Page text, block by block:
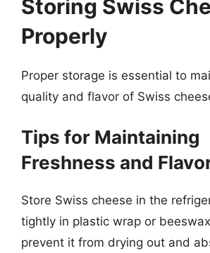
Storing Swiss
Properly
Proper storage is essential to
quality and flavor of Swiss
Tips for Maintaining
Freshness and
Store Swiss cheese in the
tightly in plastic wrap or
prevent it from drying out and